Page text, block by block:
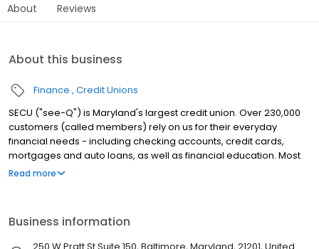
About Reviews
About this business
Finance Credit Unions
SECU ("see-Q") is Maryland's largest credit union. Over 230,000
customers (called members) rely on us for their everyday
financial needs - including checking accounts, credit cards,
mortgages and auto loans, as well as financial education. Most
Marylanders are eligible to join.
Read more
Business information